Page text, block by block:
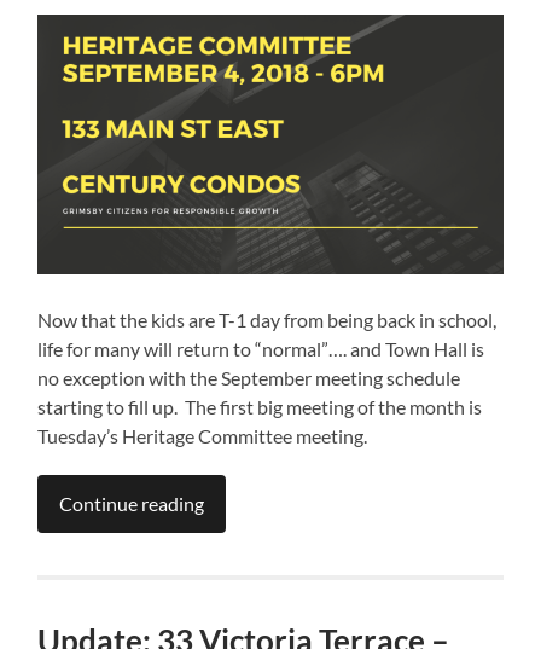
Now that the kids are T-1 day from being back in school,
life for many will return to “normal”…. and Town Hall is
no exception with the September meeting schedule
starting to fill up. The first big meeting of the month is
Tuesday’s Heritage Committee meeting.
Continue reading
Update: 33 Victoria Terrace –